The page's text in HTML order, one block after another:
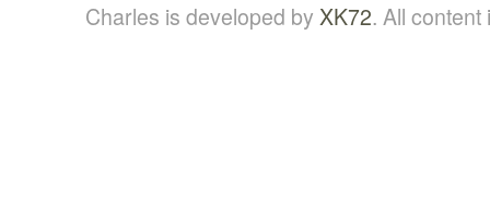
Charles is developed by XK72. All